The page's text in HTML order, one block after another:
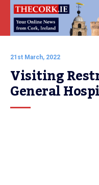
21st March, 2022
Visiting
General